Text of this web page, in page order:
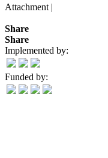
Attachment |
Share
Share
Implemented by:
Funded by: